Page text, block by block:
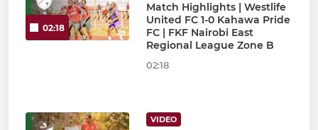
02:18
Match Highlights | Westlife
United FC 1-0 Kahawa Pride
FC | FKF Nairobi East
Regional League Zone B
02:18
VIDEO